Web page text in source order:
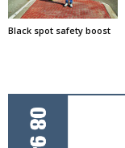
Black spot safety boost